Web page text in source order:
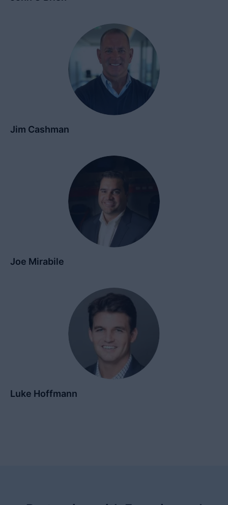
Jim Cashman
Joe Mirabile
Luke Hoffmann